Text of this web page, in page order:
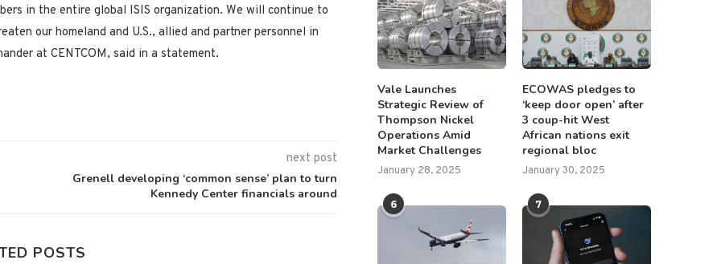
in the entire global ISIS organization. We will continue to
our homeland and U.S., allied and partner personnel in
at CENTCOM, said in a statement.
next post
Grenell developing ‘common sense’ plan to turn
Kennedy Center financials around
POSTS
Vale Launches
Strategic Review of
Thompson Nickel
Operations Amid
Market Challenges
January 28, 2025
ECOWAS pledges to
‘keep door open’ after
3 coup-hit West
African nations exit
regional bloc
January 30, 2025
6 7